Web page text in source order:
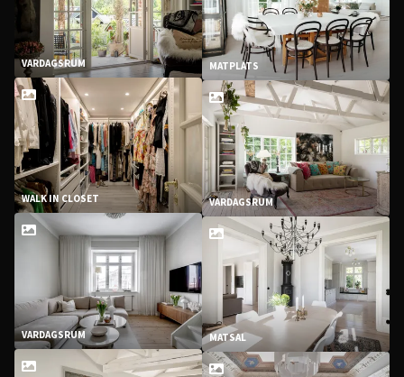
VARDAGSRUM
WALK IN CLOSET
VARDAGSRUM
MATPLATS
VARDAGSRUM
MATSAL